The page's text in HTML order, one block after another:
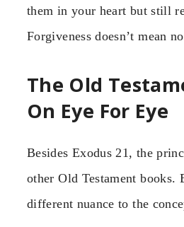
them in your heart but still
Forgiveness doesn’t mean
The Old
On Eye For Eye
Besides Exodus 21, the
other Old Testament books.
different nuance to the